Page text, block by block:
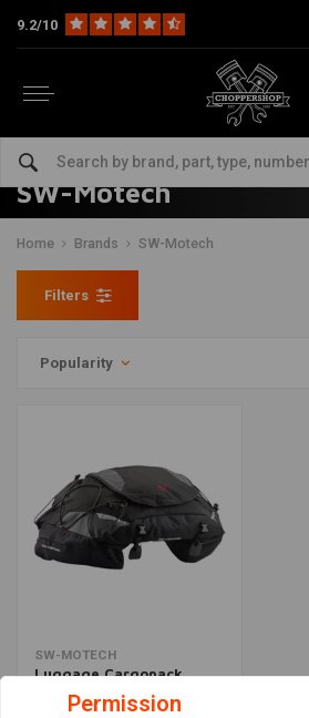
9.2/10
SW-Motech
Home Brands SW-Motech
Filters
Popularity
SW-MOTECH
Luggage Cargopack
Black
€198,27Permission